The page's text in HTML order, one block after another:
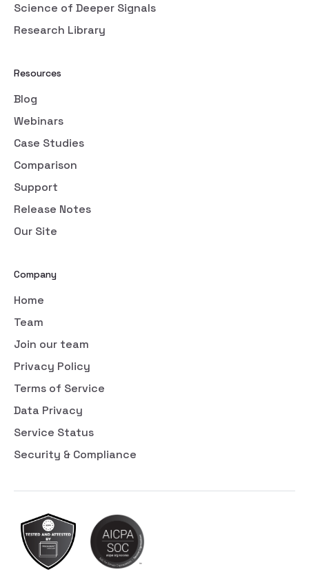
Science of Deeper Signals
Research Library
Resources
Blog
Webinars
Case Studies
Comparison
Support
Release Notes
Our Site
Company
Home
Team
Join our team
Privacy Policy
Terms of Service
Data Privacy
Service Status
Security & Compliance